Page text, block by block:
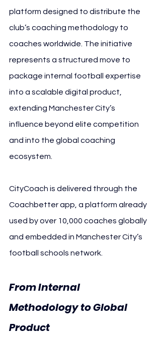
platform designed to distribute the
club’s coaching methodology to
coaches worldwide. The initiative
represents a structured move to
package internal football expertise
into a scalable digital product,
extending Manchester City’s
influence beyond elite competition
and into the global coaching
ecosystem.
CityCoach is delivered through the
Coachbetter app, a platform already
used by over 10,000 coaches globally
and embedded in Manchester City’s
football schools network.
From Internal
Methodology to Global
Product